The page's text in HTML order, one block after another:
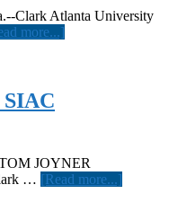
Clark Atlanta University
more...]
JOYNER
… [Read more...]